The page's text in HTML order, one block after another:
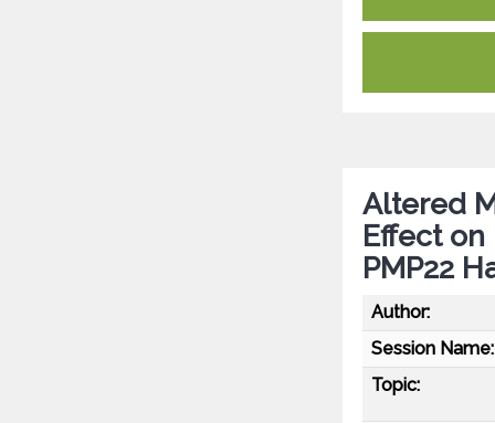
Altered
Effect on
PMP22
Author:
Session Name:
Topic: